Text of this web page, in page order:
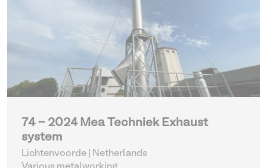
74 - 2024 Mea Techniek Exhaust
system
Lichtenvoorde | Netherlands